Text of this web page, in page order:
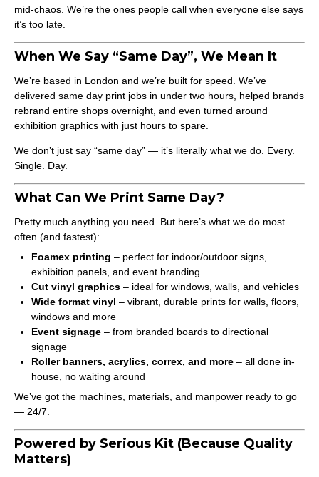
mid-chaos. We’re the ones people call when everyone else says
it’s too late.
When We Say “Same Day”, We Mean It
We’re based in London and we’re built for speed. We’ve
delivered same day print jobs in under two hours, helped brands
rebrand entire shops overnight, and even turned around
exhibition graphics with just hours to spare.
We don’t just say “same day” — it’s literally what we do. Every.
Single. Day.
What Can We Print Same Day?
Pretty much anything you need. But here’s what we do most
often (and fastest):
Foamex printing – perfect for indoor/outdoor signs,
exhibition panels, and event branding
Cut vinyl graphics – ideal for windows, walls, and vehicles
Wide format vinyl – vibrant, durable prints for walls, floors,
windows and more
Event signage – from branded boards to directional
signage
Roller banners, acrylics, correx, and more – all done in-
house, no waiting around
We’ve got the machines, materials, and manpower ready to go
— 24/7.
Powered by Serious Kit (Because Quality
Matters)